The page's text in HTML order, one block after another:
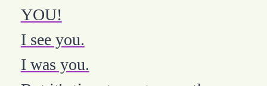
YOU!
I see you.
I was you.